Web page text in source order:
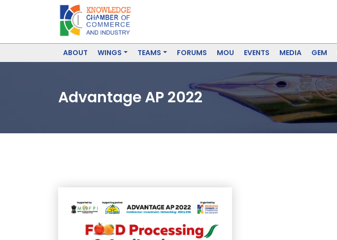
ABOUT WINGS TEAMS FORUMS MOU EVENTS MEDIA GEM
Advantage AP 2022